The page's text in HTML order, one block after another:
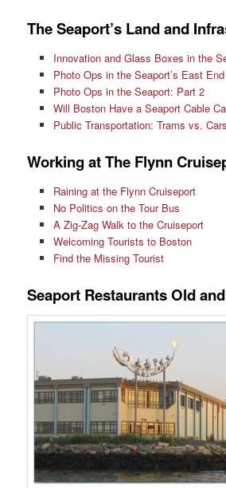
The Seaport’s Land and
Innovation and Glass Boxes in the
Photo Ops in the Seaport’s East End
Photo Ops in the Seaport: Part 2
Will Boston Have a Seaport Cable
Public Transportation: Trams vs. Cars
Working at The Flynn
Raining at the Flynn Cruiseport
No Politics on the Tour Bus
A Zig-Zag Walk to the Cruiseport
Welcoming Tourists to Boston
Find the Missing Tourist
Seaport Restaurants Old